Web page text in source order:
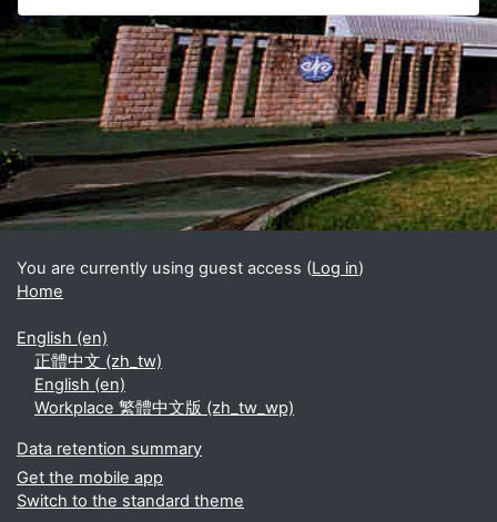
Blocks
Supplementary blocks
You are currently using guest access (Log in)
Home
English ‎(en)‎
正體中文 ‎(zh_tw)‎
English ‎(en)‎
Workplace 繁體中文版 ‎(zh_tw_wp)‎
Data retention summary
Get the mobile app
Switch to the standard theme